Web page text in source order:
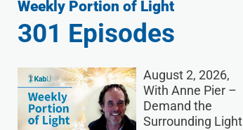
Weekly Portion of Light
301 Episodes
August 2, 2026,
With Anne Pier –
Demand the
Surrounding Light